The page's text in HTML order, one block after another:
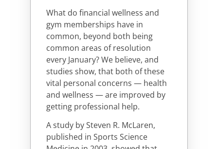
What do financial wellness and
gym memberships have in
common, beyond both being
common areas of resolution
every January? We believe, and
studies show, that both of these
vital personal concerns — health
and wellness — are improved by
getting professional help.
A study by Steven R. McLaren,
published in Sports Science